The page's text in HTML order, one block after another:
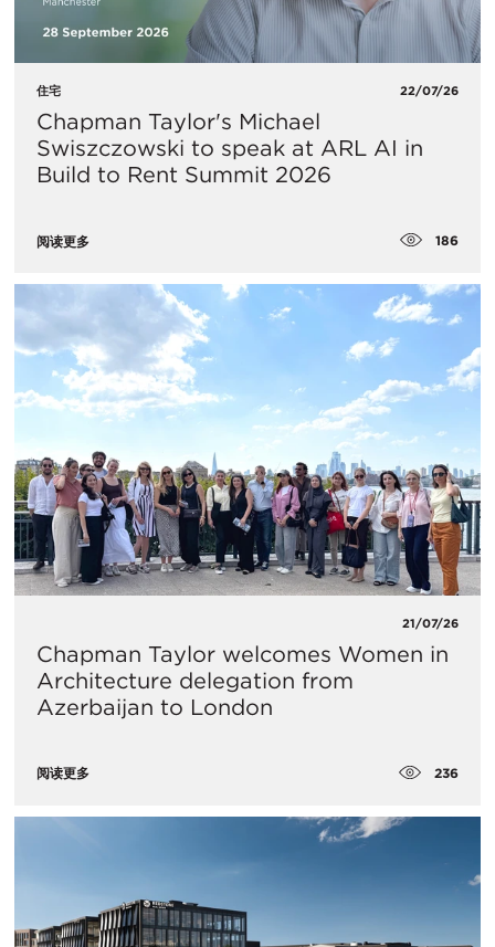
住宅 22/07/26
Chapman Taylor's Michael
Swiszczowski to speak at ARL AI in
Build to Rent Summit 2026
阅读更多 186
21/07/26
Chapman Taylor welcomes Women in
Architecture delegation from
Azerbaijan to London
阅读更多 236